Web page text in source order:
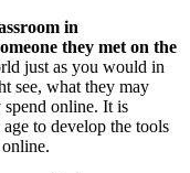
in
they met on the
just as you would in
see, what they may
online. It is
to develop the tools